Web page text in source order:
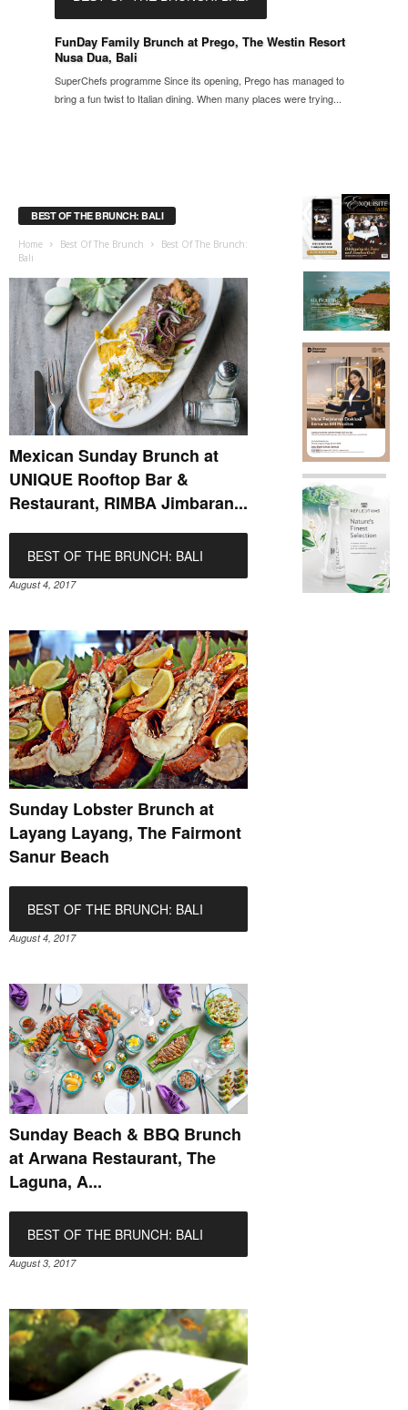
FunDay Family Brunch at Prego, The Westin Resort
Nusa Dua, Bali
SuperChefs programme Since its opening, Prego has managed to
bring a fun twist to Italian dining. When many places were trying...
BEST OF THE BRUNCH: BALI
Home Best Of The Brunch
Best Of The Brunch:
Bali
Mexican Sunday Brunch at
UNIQUE Rooftop Bar &
Restaurant, RIMBA Jimbaran...
BEST OF THE BRUNCH: BALI
August 4, 2017
Sunday Lobster Brunch at
Layang Layang, The Fairmont
Sanur Beach
BEST OF THE BRUNCH: BALI
August 4, 2017
Sunday Beach & BBQ Brunch
at Arwana Restaurant, The
Laguna, A...
BEST OF THE BRUNCH: BALI
August 3, 2017